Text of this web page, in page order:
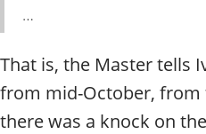
…
That is, the Master tells
from mid-October,
there was a knock on